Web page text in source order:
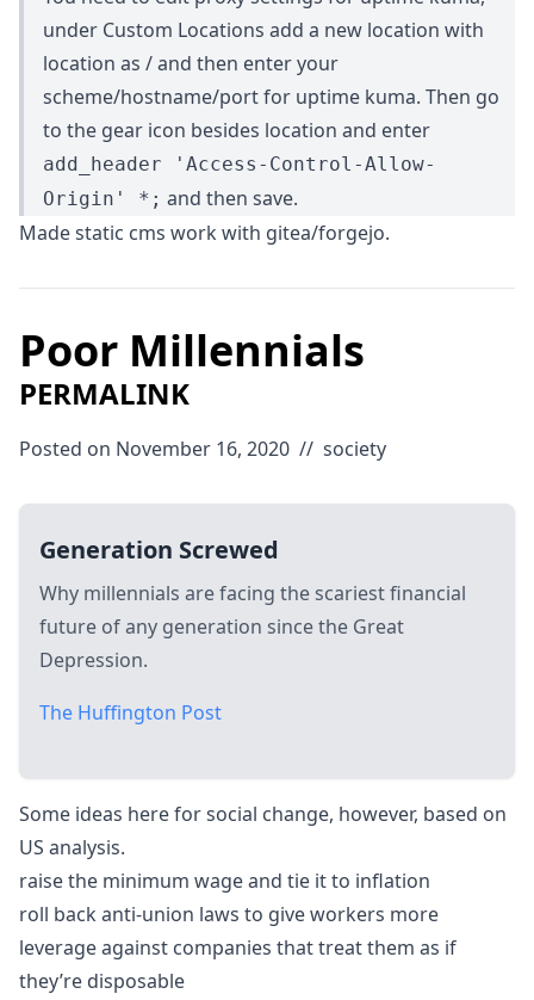
under Custom Locations add a new location with
location as / and then enter your
scheme/hostname/port for uptime kuma. Then go
to the gear icon besides location and enter
add_header 'Access-Control-Allow-
Origin' *; and then save.
Made static cms work with gitea/forgejo.
Poor Millennials
PERMALINK
Posted on November 16, 2020 // society
Generation Screwed
Why millennials are facing the scariest financial
future of any generation since the Great
Depression.
The Huffington Post
Some ideas here for social change, however, based on
US analysis.
raise the minimum wage and tie it to inflation
roll back anti-union laws to give workers more
leverage against companies that treat them as if
they’re disposable